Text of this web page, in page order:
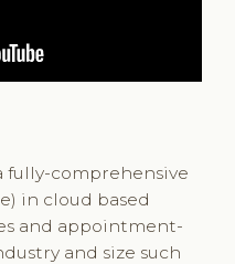
fully-comprehensive
in cloud based
and appointment-
and size such